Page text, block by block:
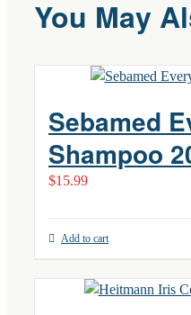
You May
Sebamed
Shampoo
$15.99
Add to cart